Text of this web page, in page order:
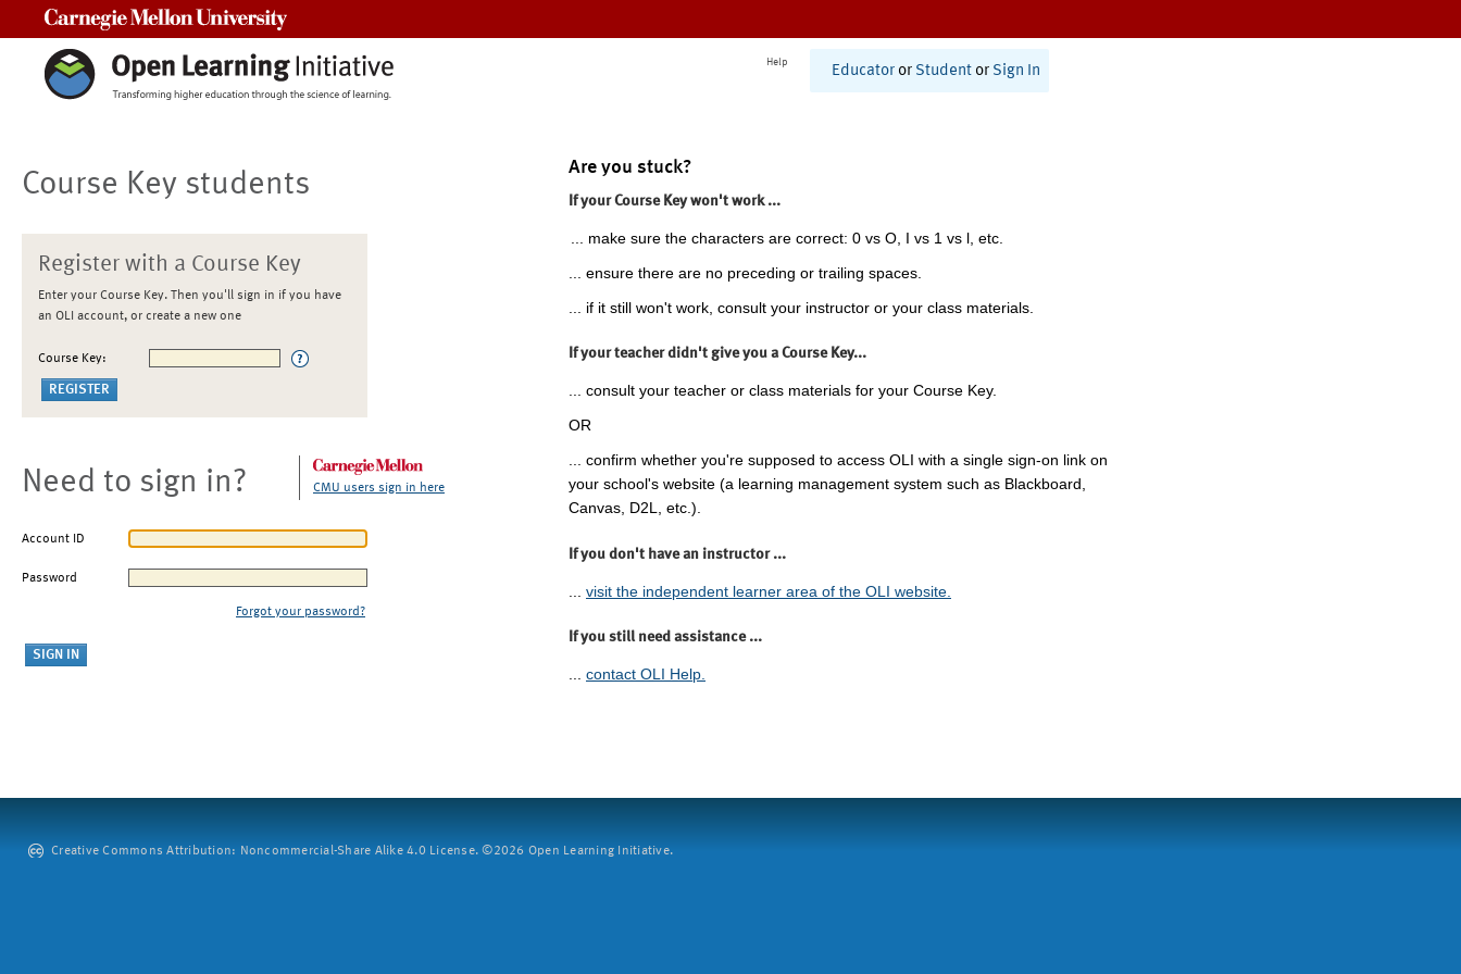
Help
Educator or Student or Sign In
Course Key students
Register with a Course Key
Enter your Course Key. Then you'll sign in if you have
an OLI account, or create a new one
Course Key:
Need to sign in? CMU users sign in here
Account ID
Password
Forgot your password?
Are you stuck?
If your Course Key won't work ...
... make sure the characters are correct: 0 vs O, I vs 1 vs l, etc.
... ensure there are no preceding or trailing spaces.
... if it still won't work, consult your instructor or your class materials.
If your teacher didn't give you a Course Key...
... consult your teacher or class materials for your Course Key.
OR
... confirm whether you're supposed to access OLI with a single sign-on link on
your school's website (a learning management system such as Blackboard,
Canvas, D2L, etc.).
If you don't have an instructor ...
visit the independent learner area of the OLI website.
If you still need assistance ...
... contact OLI Help.
Creative Commons Attribution: Noncommercial-Share Alike 4.0 License. ©2026 Open Learning Initiative.